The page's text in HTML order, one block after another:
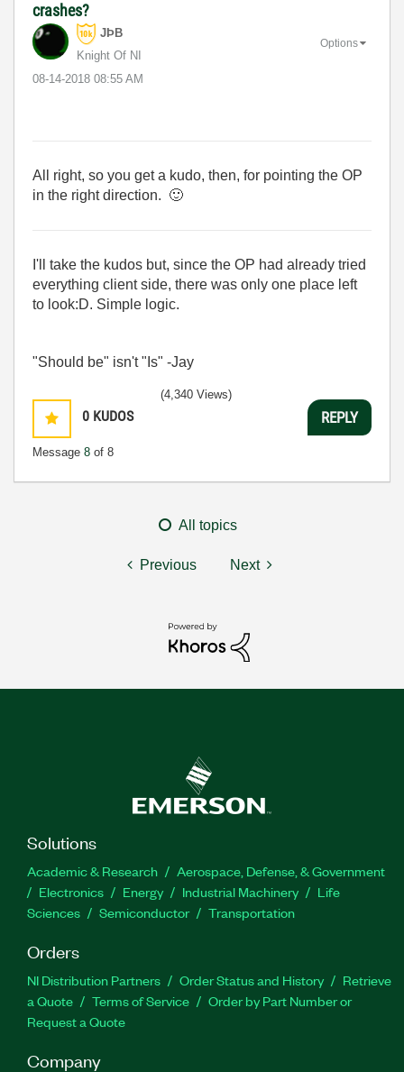
crashes?
JÞB
Knight Of NI
‎08-14-2018 08:55 AM
Options
All right, so you get a kudo, then, for pointing the OP
in the right direction. 🙂
I'll take the kudos but, since the OP had already tried
everything client side, there was only one place left
to look:D. Simple logic.
"Should be" isn't "Is" -Jay
0 KUDOS
Message 8 of 8
(4,340 Views)
REPLY
All topics
Previous Next
Solutions
Academic & Research
Aerospace, Defense, & Government
Electronics
Energy Industrial Machinery
Life
Sciences
Semiconductor Transportation
Orders
NI Distribution Partners Order Status and History
Retrieve
a Quote
Terms of Service
Order by Part Number or
Request a Quote
Company